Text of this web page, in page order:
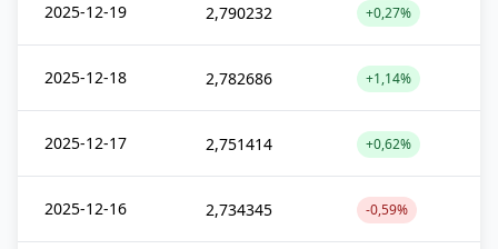
2025-12-19 2,790232 +0,27%
2025-12-18 2,782686 +1,14%
2025-12-17 2,751414 +0,62%
2025-12-16 2,734345 -0,59%